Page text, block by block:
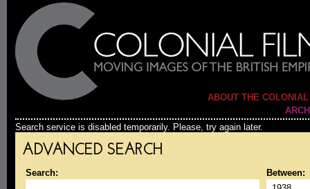
ABOUT THE
Search service is disabled temporarily. Please, try again later.
ADVANCED SEARCH
Search: Between: